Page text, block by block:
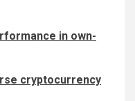
in own-
cryptocurrency